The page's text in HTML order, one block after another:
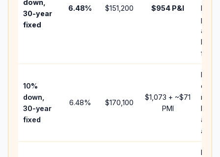
down,
30-year
fixed
6.48% $151,200 $954 P&I
HOA,
and
fees.
10%
down,
30-year
fixed
6.48% $170,100
$1,073 + ~$71
PMI
cash
and
add